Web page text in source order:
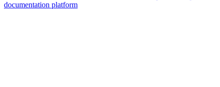
documentation platform